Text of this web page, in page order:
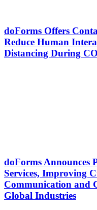
doForms Offers
Reduce Human
Distancing During
doForms Announces
Services, Improving
Communication and
Global Industries